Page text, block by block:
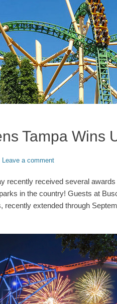
Tampa Wins
Leave a comment
recently received several
in the country! Guests at
recently extended through